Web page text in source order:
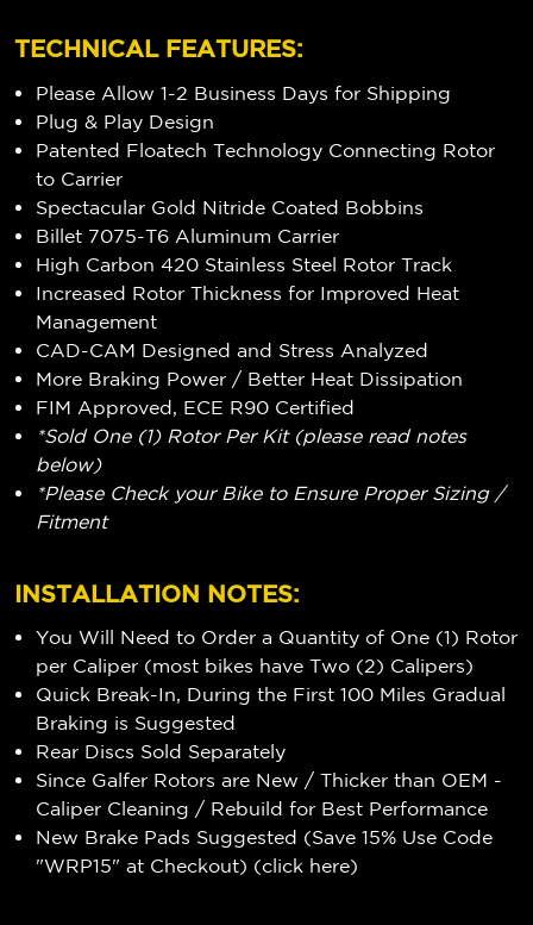
TECHNICAL FEATURES:
Please Allow 1-2 Business Days for Shipping
Plug & Play Design
Patented Floatech Technology Connecting Rotor
to Carrier
Spectacular Gold Nitride Coated Bobbins
Billet 7075-T6 Aluminum Carrier
High Carbon 420 Stainless Steel Rotor Track
Increased Rotor Thickness for Improved Heat
Management
CAD-CAM Designed and Stress Analyzed
More Braking Power / Better Heat Dissipation
FIM Approved, ECE R90 Certified
*Sold One (1) Rotor Per Kit (please read notes
below)
*Please Check your Bike to Ensure Proper Sizing /
Fitment
INSTALLATION NOTES:
You Will Need to Order a Quantity of One (1) Rotor
per Caliper (most bikes have Two (2) Calipers)
Quick Break-In, During the First 100 Miles Gradual
Braking is Suggested
Rear Discs Sold Separately
Since Galfer Rotors are New / Thicker than OEM -
Caliper Cleaning / Rebuild for Best Performance
New Brake Pads Suggested (Save 15% Use Code
"WRP15" at Checkout) (click here)